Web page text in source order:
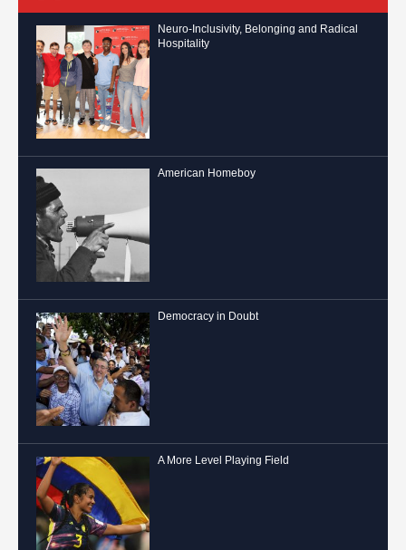
Neuro-Inclusivity, Belonging and Radical
Hospitality
American Homeboy
Democracy in Doubt
A More Level Playing Field